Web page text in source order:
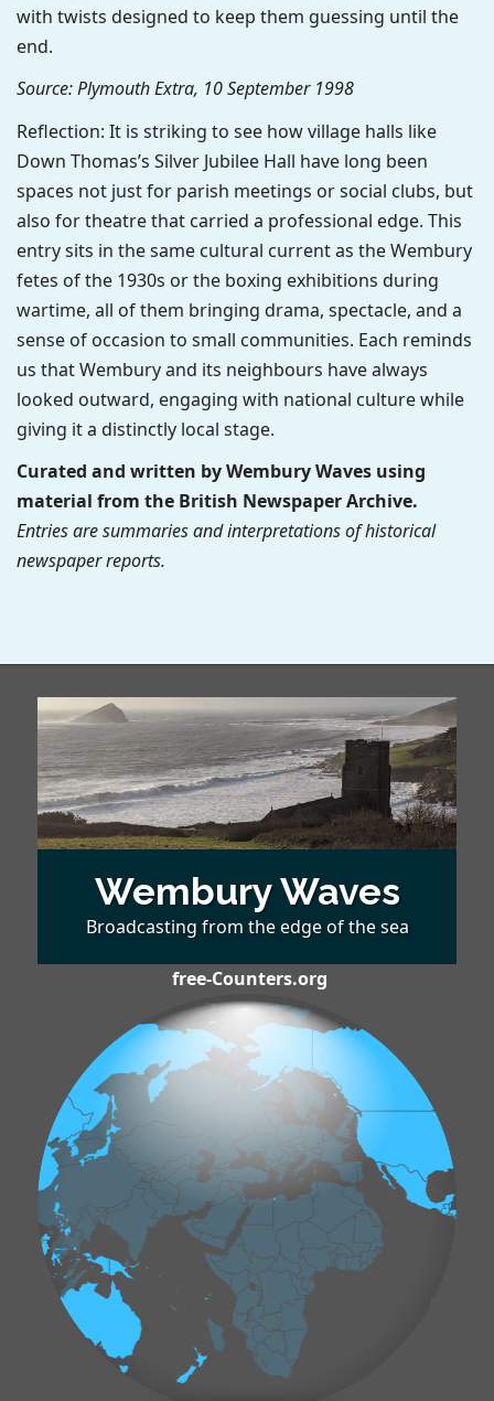
with twists designed to keep them guessing until the
end.
Source: Plymouth Extra, 10 September 1998
Reflection: It is striking to see how village halls like
Down Thomas’s Silver Jubilee Hall have long been
spaces not just for parish meetings or social clubs, but
also for theatre that carried a professional edge. This
entry sits in the same cultural current as the Wembury
fetes of the 1930s or the boxing exhibitions during
wartime, all of them bringing drama, spectacle, and a
sense of occasion to small communities. Each reminds
us that Wembury and its neighbours have always
looked outward, engaging with national culture while
giving it a distinctly local stage.
Curated and written by Wembury Waves using
material from the British Newspaper Archive.
Entries are summaries and interpretations of historical
newspaper reports.
Wembury Waves
Broadcasting from the edge of the sea
free-Counters.org